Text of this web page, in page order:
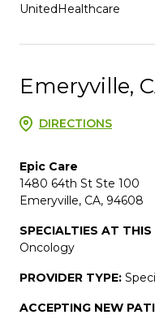
UnitedHealthcare
Emeryville,
DIRECTIONS
Epic Care
1480 64th St Ste 100
Emeryville, CA, 94608
SPECIALTIES AT
Oncology
PROVIDER TYPE:
ACCEPTING NEW